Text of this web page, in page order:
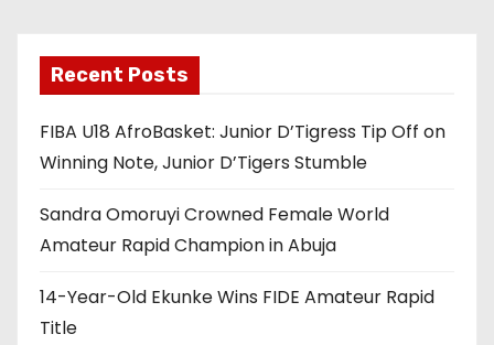
Recent Posts
FIBA U18 AfroBasket: Junior D’Tigress Tip Off on
Winning Note, Junior D’Tigers Stumble
Sandra Omoruyi Crowned Female World
Amateur Rapid Champion in Abuja
14-Year-Old Ekunke Wins FIDE Amateur Rapid
Title